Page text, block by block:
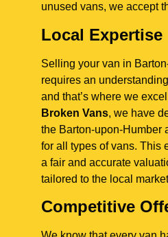
unused vans, we accept
Local Expertise
Selling your van in
requires an
and that’s where we
Broken Vans, we have
the Barton-upon-Humber
for all types of vans. This
a fair and accurate
tailored to the local
Competitive